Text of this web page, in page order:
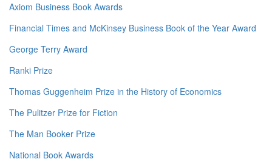
Axiom Business Book Awards
Financial Times and McKinsey Business Book of the Year Award
George Terry Award
Ranki Prize
Thomas Guggenheim Prize in the History of Economics
The Pulitzer Prize for Fiction
The Man Booker Prize
National Book Awards